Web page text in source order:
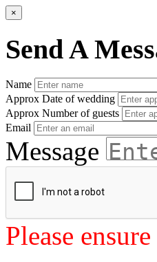
×
Send A
Name
Approx Date of wedding
Approx Number of guests
Email
Message
Please